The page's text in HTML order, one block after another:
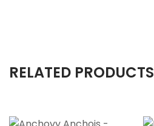
RELATED PRODUCTS